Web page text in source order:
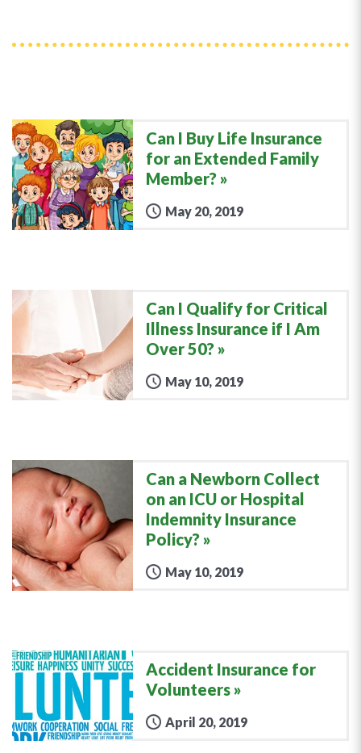
Can I Buy Life Insurance
for an Extended Family
Member?
May 20, 2019
Can I Qualify for Critical
Illness Insurance if I Am
Over 50?
May 10, 2019
Can a Newborn Collect
on an ICU or Hospital
Indemnity Insurance
Policy?
May 10, 2019
Accident Insurance for
Volunteers
April 20, 2019